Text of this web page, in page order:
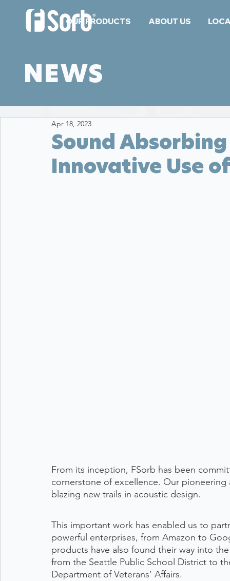
OUR PRODUCTS ABOUT US
NEWS
Sound
Innovative Use
Apr 18, 2023
From its inception, FSorb has been
cornerstone of excellence. Our
blazing new trails in acoustic design.
This important work has enabled us to
powerful enterprises, from Amazon to
products have also found their way into
from the Seattle Public School District to
Department of Veterans’ Affairs.